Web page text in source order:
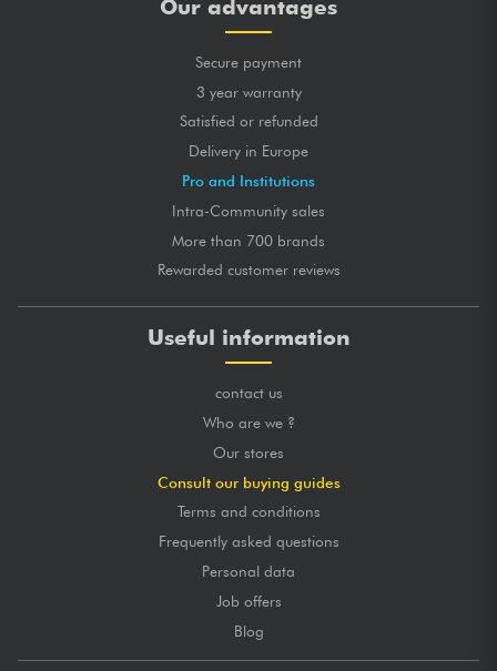
Our advantages
Secure payment
3 year warranty
Satisfied or refunded
Delivery in Europe
Pro and Institutions
Intra-Community sales
More than 700 brands
Rewarded customer reviews
Useful information
contact us
Who are we ?
Our stores
Consult our buying guides
Terms and conditions
Frequently asked questions
Personal data
Job offers
Blog